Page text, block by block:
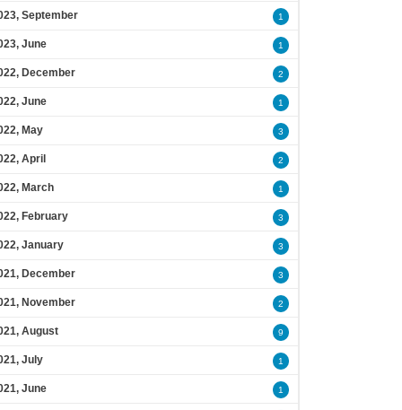
September 1
June 1
December 2
June 1
May 3
April 2
March 1
February 3
January 3
December 3
November 2
August 9
July 1
June 1